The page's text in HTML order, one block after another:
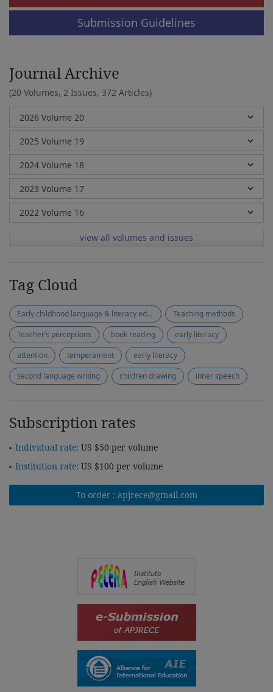
Submission Guidelines
Journal Archive
(20 Volumes, 2 Issues, 372 Articles)
view all volumes and issues
Tag Cloud
Early childhood language & literacy education
Teaching methods
Teacher’s perceptions
book reading
early literacy
attention
temperament
early literacy
second language writing
children drawing inner speech
Subscription rates
Individual rate: US $50 per volume
Institution rate: US $100 per volume
To order : apjrece@gmail.com